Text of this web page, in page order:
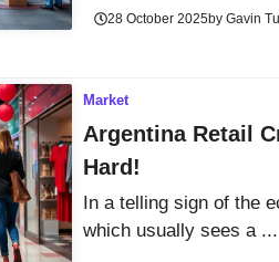
28 October 2025byGavin
Market
Argentina Retail
Hard!
In a telling sign of the
which usually sees a ...